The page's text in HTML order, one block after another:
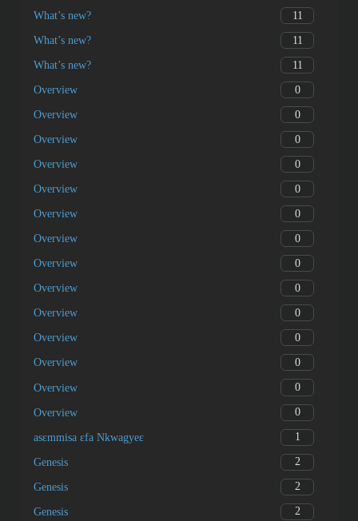
What’s new? 11
What’s new? 11
What’s new? 11
Overview 0
Overview 0
Overview 0
Overview 0
Overview 0
Overview 0
Overview 0
Overview 0
Overview 0
Overview 0
Overview 0
Overview 0
Overview 0
Overview 0
asɛmmisa ɛfa Nkwagyeɛ 1
Genesis 2
Genesis 2
Genesis 2